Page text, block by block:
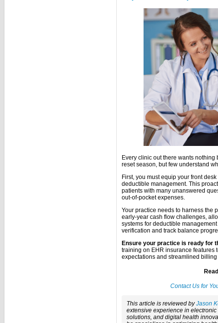
Every clinic out there wants
reset season, but few understand
First, you must equip your front
deductible management. This
patients with many unanswered
out-of-pocket expenses.
Your practice needs to harness the
early-year cash flow challenges,
systems for deductible
verification and track balance
Ensure your practice is ready for
training on EHR insurance features
expectations and streamlined
Contact Us for
This article is reviewed byJason
extensive experience in
solutions, and digital health